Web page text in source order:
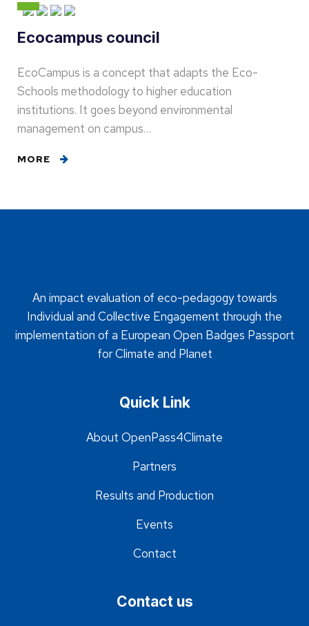
Ecocampus council
EcoCampus is a concept that adapts the Eco-
Schools methodology to higher education
institutions. It goes beyond environmental
management on campus…
MORE
An impact evaluation of eco-pedagogy towards
Individual and Collective Engagement through the
implementation of a European Open Badges Passport
for Climate and Planet
Quick Link
About OpenPass4Climate
Partners
Results and Production
Events
Contact
Contact us